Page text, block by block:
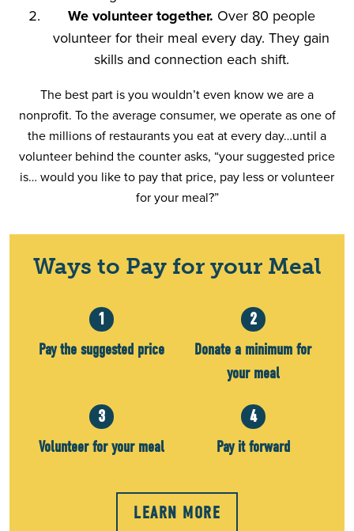
We volunteer together. Over 80 people
volunteer for their meal every day. They gain
skills and connection each shift.
The best part is you wouldn’t even know we are a
nonprofit. To the average consumer, we operate as one of
the millions of restaurants you eat at every day…until a
volunteer behind the counter asks, “your suggested price
is… would you like to pay that price, pay less or volunteer
for your meal?”
Ways to Pay for your Meal
1
Pay the suggested price
2
Donate a minimum for
your meal
3
Volunteer for your meal
4
Pay it forward
LEARN MORE